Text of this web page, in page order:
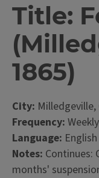
Title:
1865)
City: Milledgeville,
Frequency: Weekly
Language: English
Notes: Continues:
months'